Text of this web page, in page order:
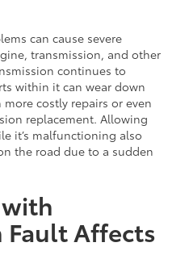
can cause severe
transmission, and other
continues to
within it can wear down
costly repairs or even
replacement. Allowing
it’s malfunctioning also
the road due to a sudden
Fault Affects